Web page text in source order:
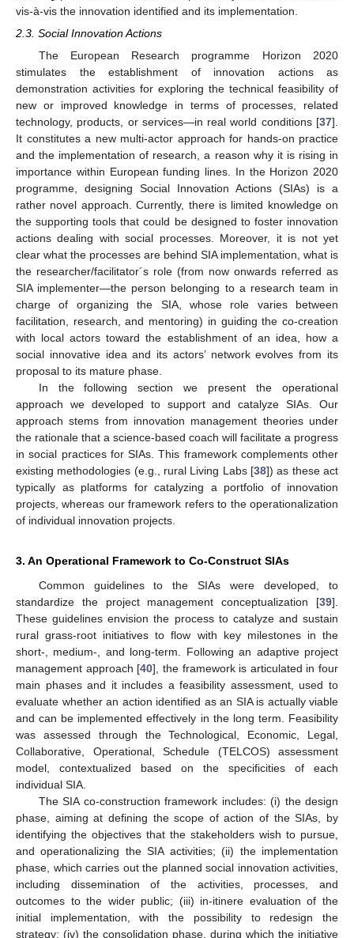
vis-à-vis the innovation identified and its implementation.
2.3. Social Innovation Actions
The European Research programme Horizon 2020
stimulates the establishment of innovation actions as
demonstration activities for exploring the technical feasibility of
new or improved knowledge in terms of processes, related
technology, products, or services—in real world conditions [37].
It constitutes a new multi-actor approach for hands-on practice
and the implementation of research, a reason why it is rising in
importance within European funding lines. In the Horizon 2020
programme, designing Social Innovation Actions (SIAs) is a
rather novel approach. Currently, there is limited knowledge on
the supporting tools that could be designed to foster innovation
actions dealing with social processes. Moreover, it is not yet
clear what the processes are behind SIA implementation, what is
the researcher/facilitator´s role (from now onwards referred as
SIA implementer—the person belonging to a research team in
charge of organizing the SIA, whose role varies between
facilitation, research, and mentoring) in guiding the co-creation
with local actors toward the establishment of an idea, how a
social innovative idea and its actors’ network evolves from its
proposal to its mature phase.
In the following section we present the operational
approach we developed to support and catalyze SIAs. Our
approach stems from innovation management theories under
the rationale that a science-based coach will facilitate a progress
in social practices for SIAs. This framework complements other
existing methodologies (e.g., rural Living Labs [38]) as these act
typically as platforms for catalyzing a portfolio of innovation
projects, whereas our framework refers to the operationalization
of individual innovation projects.
3. An Operational Framework to Co-Construct SIAs
Common guidelines to the SIAs were developed, to
standardize the project management conceptualization [39].
These guidelines envision the process to catalyze and sustain
rural grass-root initiatives to flow with key milestones in the
short-, medium-, and long-term. Following an adaptive project
management approach [40], the framework is articulated in four
main phases and it includes a feasibility assessment, used to
evaluate whether an action identified as an SIA is actually viable
and can be implemented effectively in the long term. Feasibility
was assessed through the Technological, Economic, Legal,
Collaborative, Operational, Schedule (TELCOS) assessment
model, contextualized based on the specificities of each
individual SIA.
The SIA co-construction framework includes: (i) the design
phase, aiming at defining the scope of action of the SIAs, by
identifying the objectives that the stakeholders wish to pursue,
and operationalizing the SIA activities; (ii) the implementation
phase, which carries out the planned social innovation activities,
including dissemination of the activities, processes, and
outcomes to the wider public; (iii) in-itinere evaluation of the
initial implementation, with the possibility to redesign the
strategy; (iv) the consolidation phase, during which the initiative